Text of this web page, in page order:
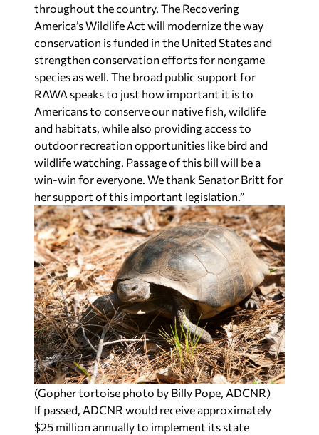
throughout the country. The Recovering
America’s Wildlife Act will modernize the way
conservation is funded in the United States and
strengthen conservation efforts for nongame
species as well. The broad public support for
RAWA speaks to just how important it is to
Americans to conserve our native fish, wildlife
and habitats, while also providing access to
outdoor recreation opportunities like bird and
wildlife watching. Passage of this bill will be a
win-win for everyone. We thank Senator Britt for
her support of this important legislation.”
(Gopher tortoise photo by Billy Pope, ADCNR)
If passed, ADCNR would receive approximately
$25 million annually to implement its state